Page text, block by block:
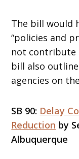
The bill would
“policies and
not contribute
bill also
agencies on
SB 90: Delay
Reduction by
Albuquerque